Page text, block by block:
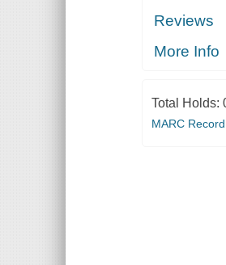
Reviews
More Info
Total Holds:
MARC Record